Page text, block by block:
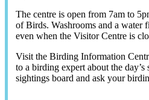
The centre is open from 7am to
of Birds. Washrooms and a water
even when the Visitor Centre is
Visit the Birding Information
to a birding expert about the
sightings board and ask your